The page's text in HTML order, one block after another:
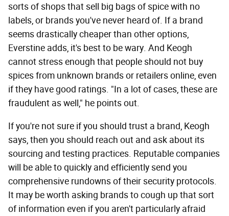
sorts of shops that sell big bags of spice with no
labels, or brands you've never heard of. If a brand
seems drastically cheaper than other options,
Everstine adds, it's best to be wary. And Keogh
cannot stress enough that people should not buy
spices from unknown brands or retailers online, even
if they have good ratings. "In a lot of cases, these are
fraudulent as well," he points out.
If you're not sure if you should trust a brand, Keogh
says, then you should reach out and ask about its
sourcing and testing practices. Reputable companies
will be able to quickly and efficiently send you
comprehensive rundowns of their security protocols.
It may be worth asking brands to cough up that sort
of information even if you aren't particularly afraid